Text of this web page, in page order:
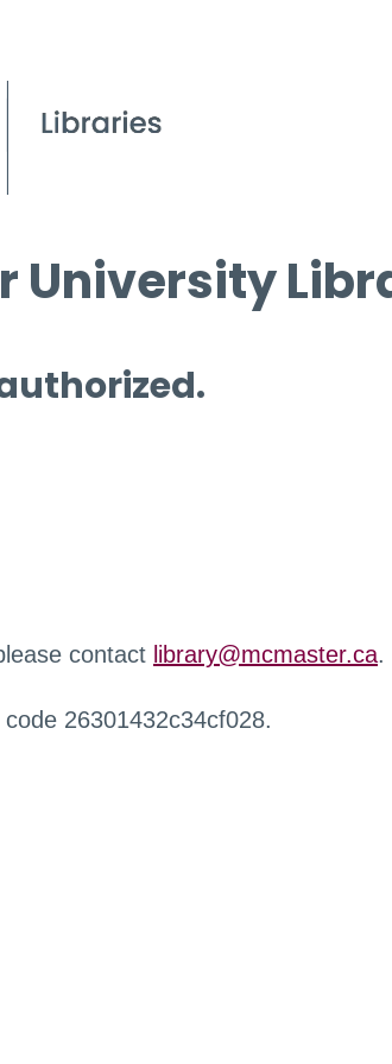
University
contact library@mcmaster.ca.
26301432c34cf028.